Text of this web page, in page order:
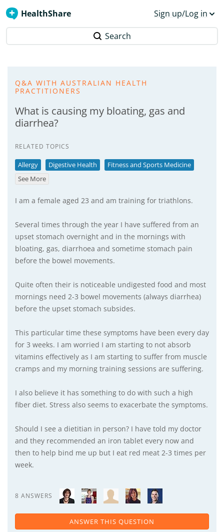
HealthShare Sign up/Log in
Search
Q&A WITH AUSTRALIAN HEALTH
PRACTITIONERS
What is causing my bloating, gas and
diarrhea?
RELATED TOPICS
Allergy Digestive Health
Fitness and Sports Medicine
See More
I am a female aged 23 and am training for triathlons.
Several times through the year I have suffered from an
upset stomach overnight and in the mornings with
bloating, gas, diarrhoea and sometime stomach pain
before the bowel movements.
Quite often their is noticeable undigested food and most
mornings need 2-3 bowel movements (always diarrhea)
before the upset stomach subsides.
This particular time these symptoms have been every day
for 3 weeks. I am worried I am starting to not absorb
vitamins effectively as I am starting to suffer from muscle
cramps and my morning training sessions are suffering.
I also believe it has something to do with such a high
fiber diet. Stress also seems to exacerbate the symptoms.
Should I see a dietitian in person? I have told my doctor
and they recommended an iron tablet every now and
then to help bind me up but I eat red meat 2-3 times per
week.
8 ANSWERS
ANSWER THIS QUESTION